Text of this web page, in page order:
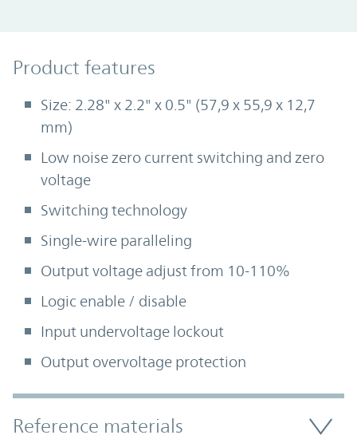
Product Features
Product features
Size: 2.28" x 2.2" x 0.5" (57,9 x 55,9 x 12,7
mm)
Low noise zero current switching and zero
voltage
Switching technology
Single-wire paralleling
Output voltage adjust from 10-110%
Logic enable / disable
Input undervoltage lockout
Output overvoltage protection
Accordion Section
Reference materials